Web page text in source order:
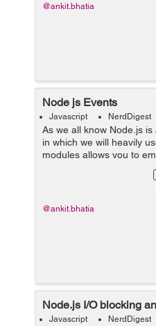
@ankit.bhatia
Node js Events
Javascript NerdDigest
As we all know Node.js
in which we will heavily
modules allows you to
node.js there are n
the ability to emit or
@ankit.bhatia
Node.js I/O blocking
Javascript NerdDigest